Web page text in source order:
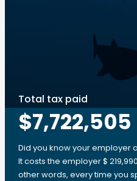
Total tax paid
$7,722,505
Did you know your employer
It costs the employer $
other words, every time you